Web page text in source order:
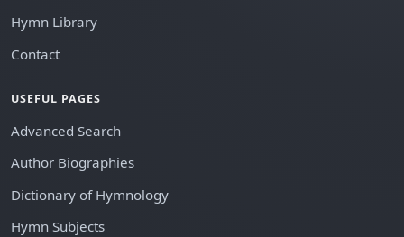
Hymn Library
Contact
USEFUL PAGES
Advanced Search
Author Biographies
Dictionary of Hymnology
Hymn Subjects